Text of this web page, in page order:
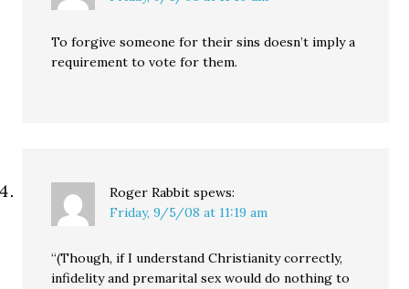
To forgive someone for their sins doesn’t imply a
requirement to vote for them.
Roger Rabbit spews:
Friday, 9/5/08 at 11:19 am
“(Though, if I understand Christianity correctly,
infidelity and premarital sex would do nothing to